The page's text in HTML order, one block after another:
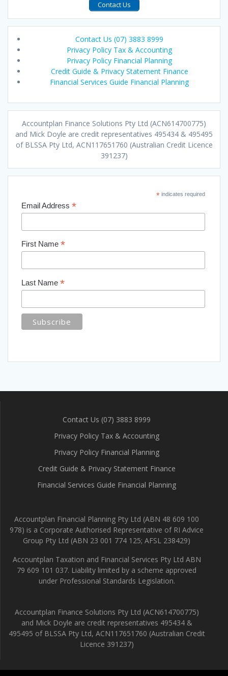
Contact Us
Contact Us (07) 3883 8999
Privacy Policy Tax & Accounting
Privacy Policy Financial Planning
Credit Guide & Privacy Statement Finance
Financial Services Guide Financial Planning
Accountplan Finance Solutions Pty Ltd (ACN614700775)
and Mick Doyle are credit representatives 495434 & 495495
of BLSSA Pty Ltd, ACN117651760 (Australian Credit Licence
391237)
*indicates required
Email Address *
First Name *
Last Name *
Contact Us (07) 3883 8999
Privacy Policy Tax & Accounting
Privacy Policy Financial Planning
Credit Guide & Privacy Statement Finance
Financial Services Guide Financial Planning
Accountplan Financial Planning Pty Ltd (ABN 48 609 100
978) is a Corporate Authorised Representative of RI Advice
Group Pty Ltd (ABN 23 001 774 125; AFSL 238429)
Accountplan Taxation and Financial Services Pty Ltd ABN
79 609 101 037. Liability limited by a scheme approved
under Professional Standards Legislation.
Accountplan Finance Solutions Pty Ltd (ACN614700775)
and Mick Doyle are credit representatives 495434 &
495495 of BLSSA Pty Ltd, ACN117651760 (Australian Credit
Licence 391237)